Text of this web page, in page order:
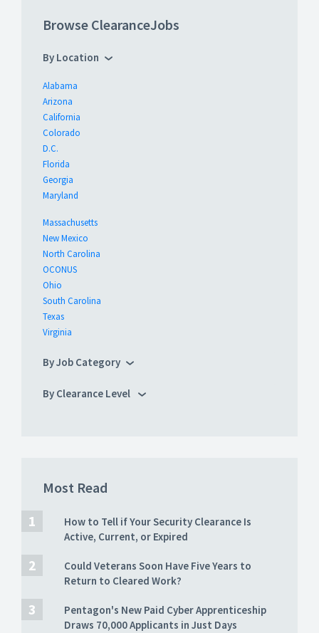
Browse ClearanceJobs
By Location
Alabama
Arizona
California
Colorado
D.C.
Florida
Georgia
Maryland
Massachusetts
New Mexico
North Carolina
OCONUS
Ohio
South Carolina
Texas
Virginia
By Job Category
By Clearance Level
Most Read
How to Tell if Your Security Clearance Is
Active, Current, or Expired
Could Veterans Soon Have Five Years to
Return to Cleared Work?
Pentagon's New Paid Cyber Apprenticeship
Draws 70,000 Applicants in Just Days